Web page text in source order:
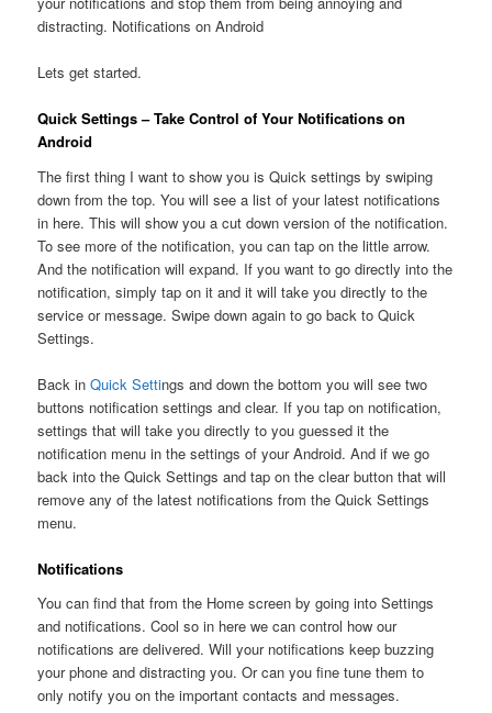
distracting. Notifications on Android
Lets get started.
Quick Settings – Take Control of Your Notifications on
Android
The first thing I want to show you is Quick settings by swiping
down from the top. You will see a list of your latest notifications
in here. This will show you a cut down version of the notification.
To see more of the notification, you can tap on the little arrow.
And the notification will expand. If you want to go directly into the
notification, simply tap on it and it will take you directly to the
service or message. Swipe down again to go back to Quick
Settings.
Back inQuick Settings and down the bottom you will see two
buttons notification settings and clear. If you tap on notification,
settings that will take you directly to you guessed it the
notification menu in the settings of your Android. And if we go
back into the Quick Settings and tap on the clear button that will
remove any of the latest notifications from the Quick Settings
menu.
Notifications
You can find that from the Home screen by going into Settings
and notifications. Cool so in here we can control how our
notifications are delivered. Will your notifications keep buzzing
your phone and distracting you. Or can you fine tune them to
only notify you on the important contacts and messages.